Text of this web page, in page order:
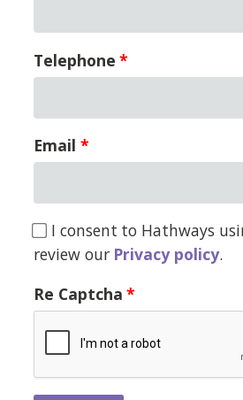
Telephone
Email
I consent to Hathways
review our Privacy policy.
Re Captcha